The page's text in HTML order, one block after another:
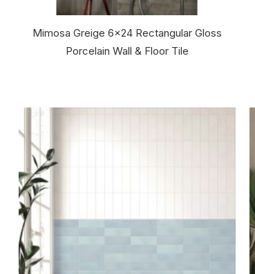
Mimosa Greige 6x24 Rectangular Gloss
Porcelain Wall & Floor Tile